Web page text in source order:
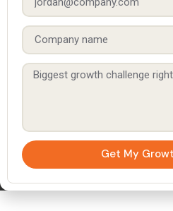
Get My